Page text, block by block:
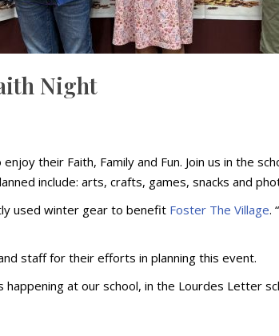
Night
their Faith, Family and Fun. Join us in the
include: arts, crafts, games, snacks and
used winter gear to benefit Foster The Village.
staff for their efforts in planning this event.
happening at our school, in the Lourdes Letter